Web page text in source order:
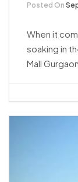
Posted On
When it
soaking in
Mall